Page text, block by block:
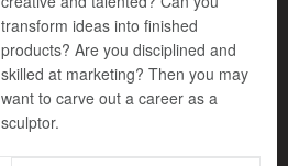
transform ideas into finished
products? Are you disciplined and
skilled at marketing? Then you may
want to carve out a career as a
sculptor.